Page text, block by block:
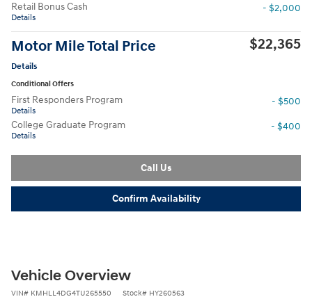
Retail Bonus Cash
Details
- $2,000
Motor Mile Total Price
Details
$22,365
Conditional Offers
First Responders Program
Details
- $500
College Graduate Program
Details
- $400
Call Us
Confirm Availability
Vehicle Overview
VIN# KMHLL4DG4TU265550 Stock# HY260563